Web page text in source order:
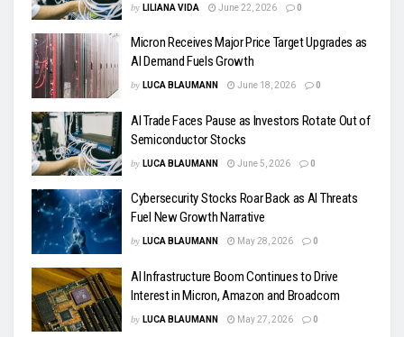
by LILIANA VIDA June 22, 2026 0
Micron Receives Major Price Target Upgrades as
AI Demand Fuels Growth
by LUCA BLAUMANN June 18, 2026 0
AI Trade Faces Pause as Investors Rotate Out of
Semiconductor Stocks
by LUCA BLAUMANN June 5, 2026 0
Cybersecurity Stocks Roar Back as AI Threats
Fuel New Growth Narrative
by LUCA BLAUMANN May 28, 2026 0
AI Infrastructure Boom Continues to Drive
Interest in Micron, Amazon and Broadcom
by LUCA BLAUMANN May 27, 2026 0